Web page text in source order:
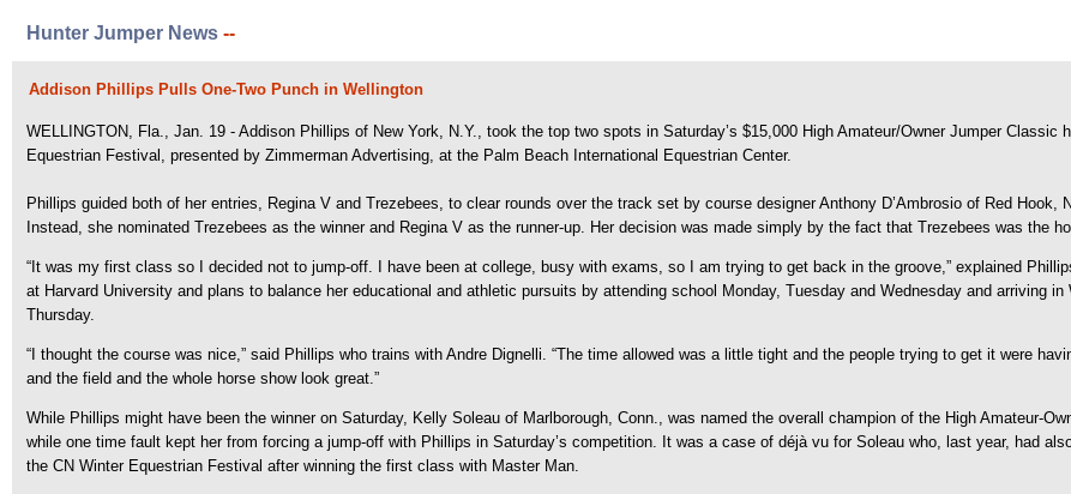
Hunter Jumper News --
Addison Phillips Pulls One-Two Punch in Wellington
WELLINGTON, Fla., Jan. 19 - Addison Phillips of New York, N.Y., took the top two spots in Saturday’s $15,000 High Amateur/Owner Jumper
Equestrian Festival, presented by Zimmerman Advertising, at the Palm Beach International Equestrian Center.
Phillips guided both of her entries, Regina V and Trezebees, to clear rounds over the track set by course designer Anthony D’Ambrosio of Red
Instead, she nominated Trezebees as the winner and Regina V as the runner-up. Her decision was made simply by the fact that Trezebees was the
“It was my first class so I decided not to jump-off. I have been at college, busy with exams, so I am trying to get back in the groove,” explained
at Harvard University and plans to balance her educational and athletic pursuits by attending school Monday, Tuesday and Wednesday and arriving
Thursday.
“I thought the course was nice,” said Phillips who trains with Andre Dignelli. “The time allowed was a little tight and the people trying to get it were
and the field and the whole horse show look great.”
While Phillips might have been the winner on Saturday, Kelly Soleau of Marlborough, Conn., was named the overall champion of the High Amateur-
while one time fault kept her from forcing a jump-off with Phillips in Saturday’s competition. It was a case of déjà vu for Soleau who, last year, had
the CN Winter Equestrian Festival after winning the first class with Master Man.